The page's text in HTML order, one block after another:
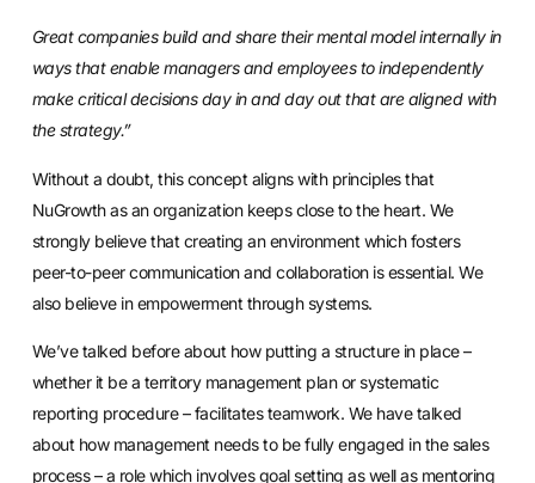
Great companies build and share their mental model internally in
ways that enable managers and employees to independently
make critical decisions day in and day out that are aligned with
the strategy.”
Without a doubt, this concept aligns with principles that
NuGrowth as an organization keeps close to the heart. We
strongly believe that creating an environment which fosters
peer-to-peer communication and collaboration is essential. We
also believe in empowerment through systems.
We’ve talked before about how putting a structure in place –
whether it be a territory management plan or systematic
reporting procedure – facilitates teamwork. We have talked
about how management needs to be fully engaged in the sales
process – a role which involves goal setting as well as mentoring